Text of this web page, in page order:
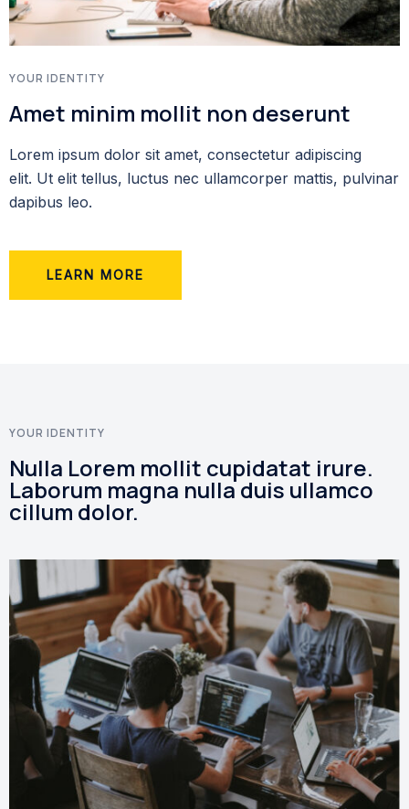
YOUR IDENTITY
Amet minim mollit non deserunt
Lorem ipsum dolor sit amet, consectetur adipiscing
elit. Ut elit tellus, luctus nec ullamcorper mattis, pulvinar
dapibus leo.
LEARN MORE
YOUR IDENTITY
Nulla Lorem mollit cupidatat irure.
Laborum magna nulla duis ullamco
cillum dolor.